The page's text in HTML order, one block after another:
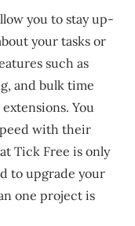
you to stay up-
your tasks or
such as
and bulk time
You
with their
Tick Free is only
to upgrade your
one project is